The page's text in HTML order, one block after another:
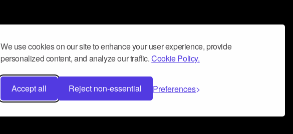
We use cookies on our site to enhance your user experience, provide
personalized content, and analyze our traffic.Cookie Policy.
Accept all Reject non-essential Preferences